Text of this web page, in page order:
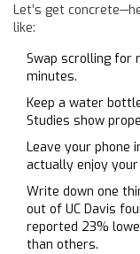
Let’s get
like:
Swap scrolling for
minutes.
Keep a water
Studies show
Leave your phone
actually enjoy your
Write down one
out of UC Davis
reported 23%
than others.